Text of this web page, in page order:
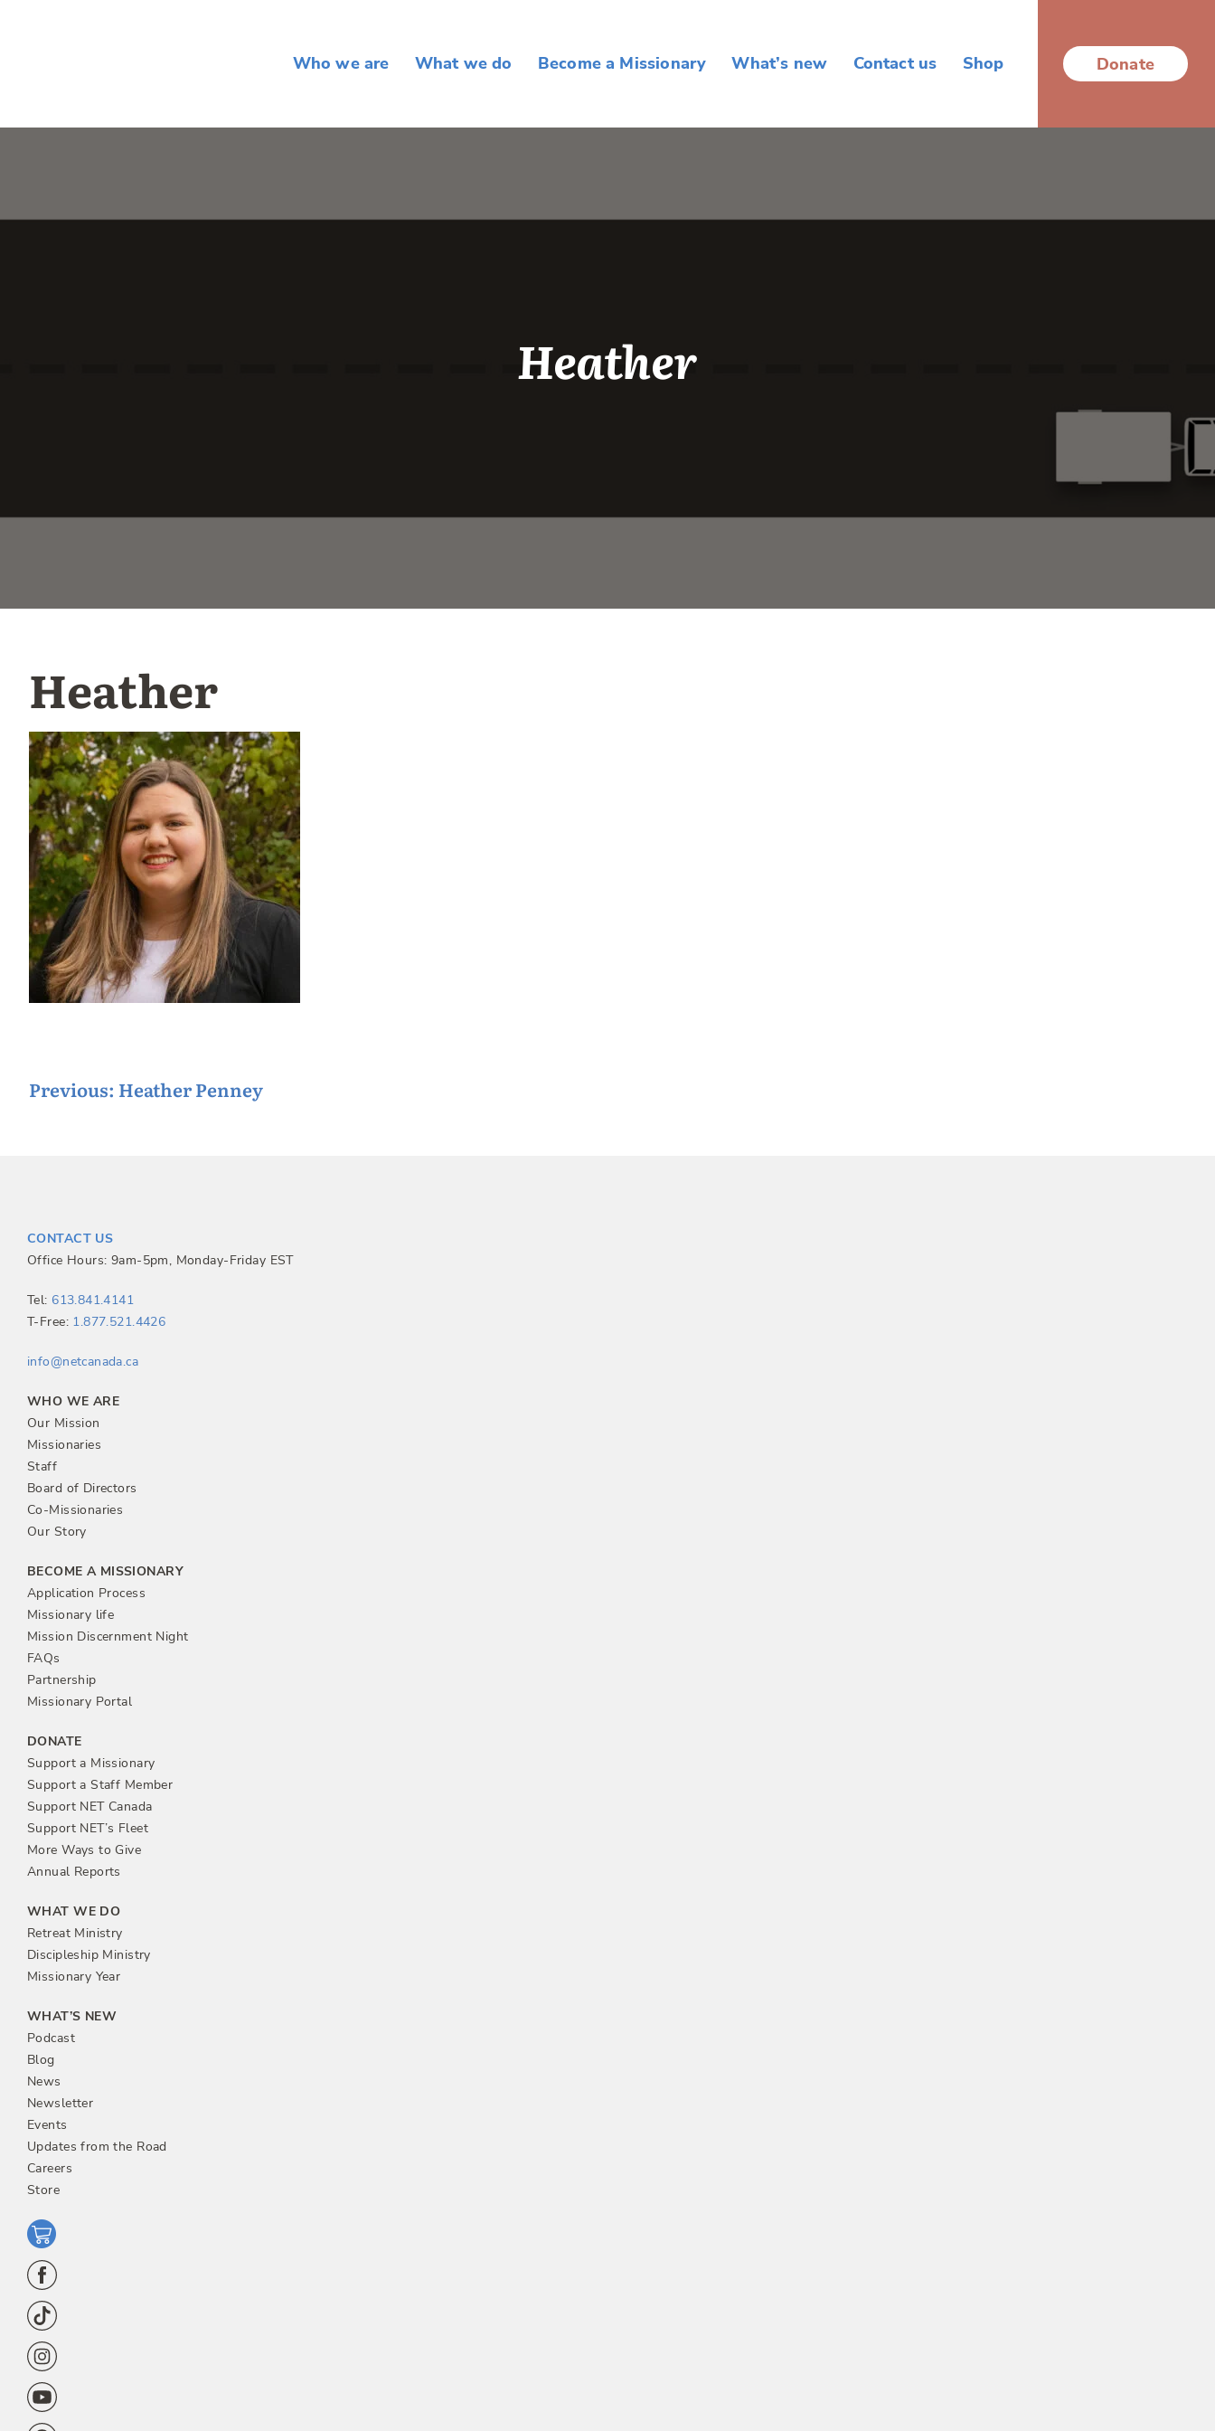
Who we are What we do Become a Missionary What’s new Contact us Shop Donate
Heather
Heather
P
t
n
a
v
i
g
a
t
i
o
n
Previous: Heather Penney
CONTACT US
Office Hours: 9am-5pm, Monday-Friday EST
Tel: 613.841.4141
T-Free: 1.877.521.4426
info@netcanada.ca
WHO WE ARE
Our Mission
Missionaries
Staff
Board of Directors
Co-Missionaries
Our Story
BECOME A MISSIONARY
Application Process
Missionary life
Mission Discernment Night
FAQs
Partnership
Missionary Portal
DONATE
Support a Missionary
Support a Staff Member
Support NET Canada
Support NET’s Fleet
More Ways to Give
Annual Reports
WHAT WE DO
Retreat Ministry
Discipleship Ministry
Missionary Year
WHAT’S NEW
Podcast
Blog
News
Newsletter
Events
Updates from the Road
Careers
Store